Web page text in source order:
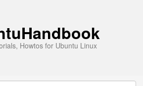
Howtos for Ubuntu Linux